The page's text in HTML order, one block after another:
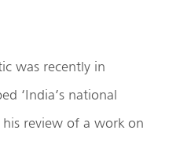
was recently in
‘India’s national
review of a work on